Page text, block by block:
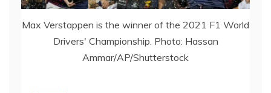
Max Verstappen is the winner of the 2021 F1 World
Drivers' Championship. Photo: Hassan
Ammar/AP/Shutterstock